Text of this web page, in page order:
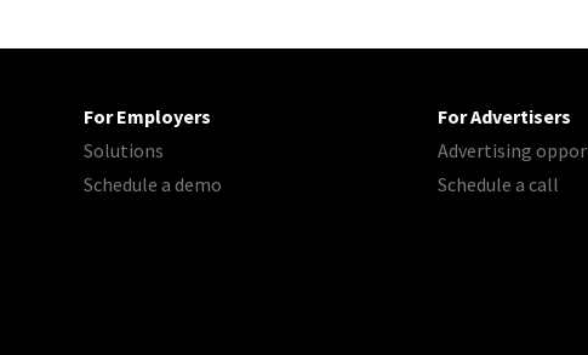
For Employers
Solutions
Schedule a demo
For Advertisers
Advertising
Schedule a call